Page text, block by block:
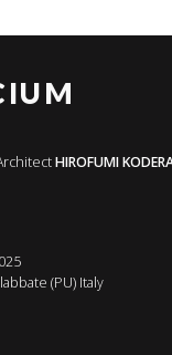
HIROFUMI
(PU) Italy